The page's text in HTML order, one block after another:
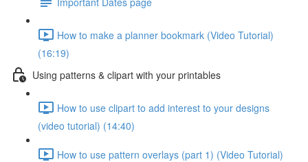
How to make a planner bookmark (Video Tutorial)
(16:19)
Using patterns & clipart with your printables
How to use clipart to add interest to your designs
(video tutorial) (14:40)
How to use pattern overlays (part 1) (Video Tutorial)